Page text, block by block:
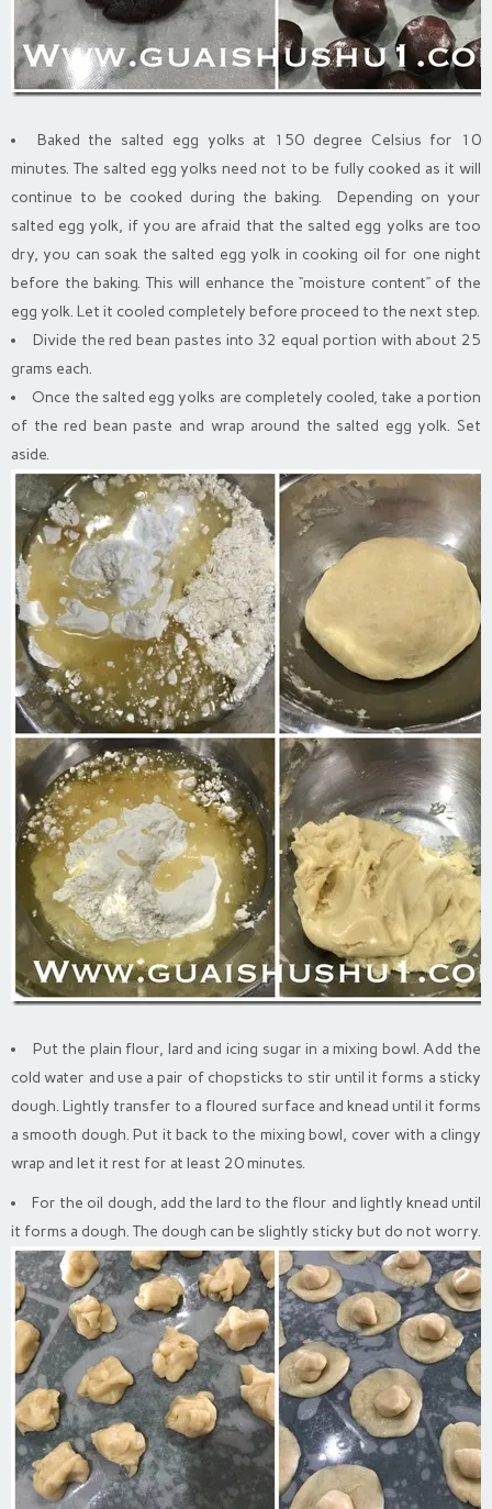
Baked the salted egg yolks at 150 degree Celsius for 10
minutes. The salted egg yolks need not to be fully cooked as it will
continue to be cooked during the baking. Depending on your
salted egg yolk, if you are afraid that the salted egg yolks are too
dry, you can soak the salted egg yolk in cooking oil for one night
before the baking. This will enhance the “moisture content” of the
egg yolk. Let it cooled completely before proceed to the next step.
Divide the red bean pastes into 32 equal portion with about 25
grams each.
Once the salted egg yolks are completely cooled, take a portion
of the red bean paste and wrap around the salted egg yolk. Set
aside.
Put the plain flour, lard and icing sugar in a mixing bowl. Add the
cold water and use a pair of chopsticks to stir until it forms a sticky
dough. Lightly transfer to a floured surface and knead until it forms
a smooth dough. Put it back to the mixing bowl, cover with a clingy
wrap and let it rest for at least 20 minutes.
For the oil dough, add the lard to the flour and lightly knead until
it forms a dough. The dough can be slightly sticky but do not worry.